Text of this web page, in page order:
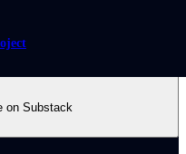
on Substack